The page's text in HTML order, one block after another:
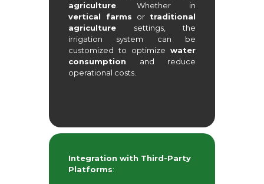
agriculture. Whether in
vertical farms or traditional
agriculture settings, the
irrigation system can be
customized to optimize water
consumption and reduce
operational costs.
Integration with Third-Party
Platforms: